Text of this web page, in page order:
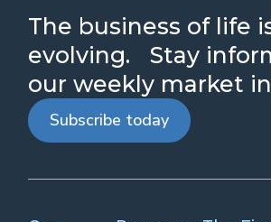
The business of life
evolving. Stay
our weekly market
Subscribe today